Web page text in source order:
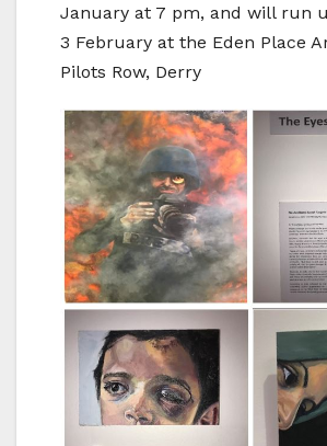
January at 7 pm, and will run
3 February at the Eden Place
Pilots Row, Derry